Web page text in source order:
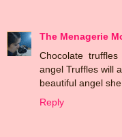
The Menagerie
Chocolate
angel Truffles will
beautiful angel she
Reply